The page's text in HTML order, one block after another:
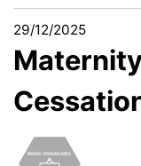
29/12/2025